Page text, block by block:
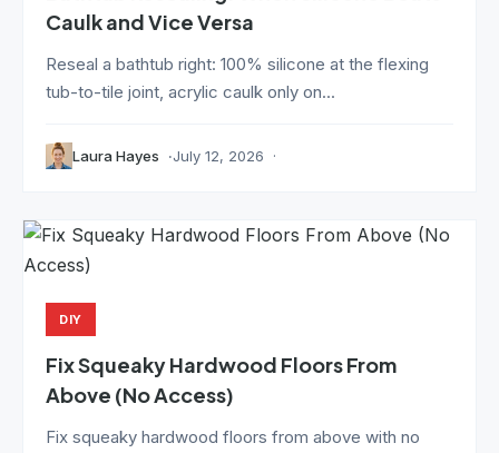
Caulk and Vice Versa
Reseal a bathtub right: 100% silicone at the flexing
tub-to-tile joint, acrylic caulk only on...
Laura Hayes July 12, 2026
DIY
Fix Squeaky Hardwood Floors From
Above (No Access)
Fix squeaky hardwood floors from above with no